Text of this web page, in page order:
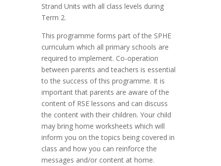
Strand Units with all class levels during
Term 2.
This programme forms part of the SPHE
curriculum which all primary schools are
required to implement. Co-operation
between parents and teachers is essential
to the success of this programme. It is
important that parents are aware of the
content of RSE lessons and can discuss
the content with their children. Your child
may bring home worksheets which will
inform you on the topics being covered in
class and how you can reinforce the
messages and/or content at home.